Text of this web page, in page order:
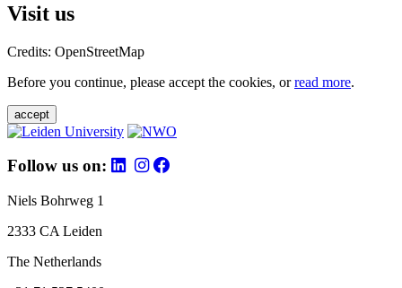
Visit us
Credits: OpenStreetMap
Before you continue, please accept the cookies, orread more.
accept
Follow us on:
Niels Bohrweg 1
2333 CA Leiden
The Netherlands